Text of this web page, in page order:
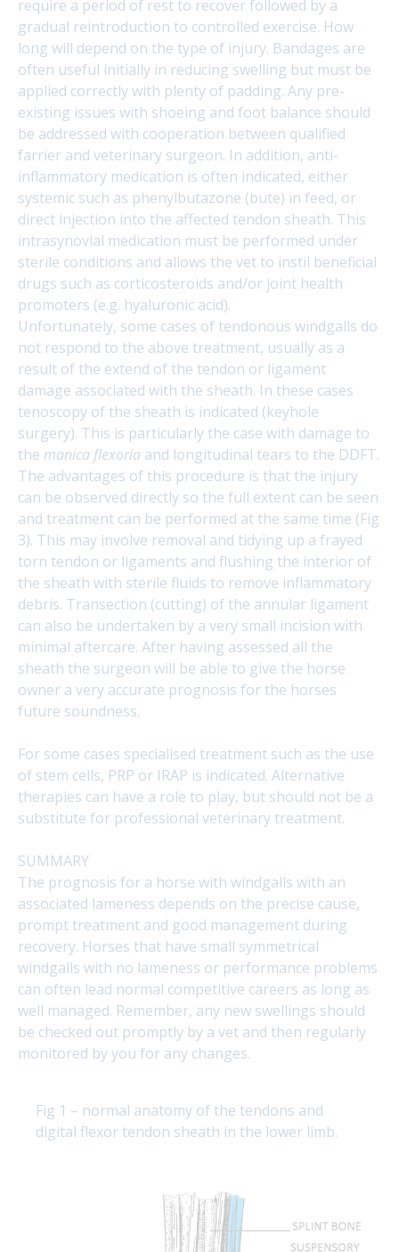
require a period of rest to recover followed by a
gradual reintroduction to controlled exercise. How
long will depend on the type of injury. Bandages are
often useful initially in reducing swelling but must be
applied correctly with plenty of padding. Any pre-
existing issues with shoeing and foot balance should
be addressed with cooperation between qualified
farrier and veterinary surgeon. In addition, anti-
inflammatory medication is often indicated, either
systemic such as phenylbutazone (bute) in feed, or
direct injection into the affected tendon sheath. This
intrasynovial medication must be performed under
sterile conditions and allows the vet to instil beneficial
drugs such as corticosteroids and/or joint health
promoters (e.g. hyaluronic acid).
Unfortunately, some cases of tendonous windgalls do
not respond to the above treatment, usually as a
result of the extend of the tendon or ligament
damage associated with the sheath. In these cases
tenoscopy of the sheath is indicated (keyhole
surgery). This is particularly the case with damage to
the manica flexoria and longitudinal tears to the DDFT.
The advantages of this procedure is that the injury
can be observed directly so the full extent can be seen
and treatment can be performed at the same time (Fig
3). This may involve removal and tidying up a frayed
torn tendon or ligaments and flushing the interior of
the sheath with sterile fluids to remove inflammatory
debris. Transection (cutting) of the annular ligament
can also be undertaken by a very small incision with
minimal aftercare. After having assessed all the
sheath the surgeon will be able to give the horse
owner a very accurate prognosis for the horses
future soundness.
For some cases specialised treatment such as the use
of stem cells, PRP or IRAP is indicated. Alternative
therapies can have a role to play, but should not be a
substitute for professional veterinary treatment.
SUMMARY
The prognosis for a horse with windgalls with an
associated lameness depends on the precise cause,
prompt treatment and good management during
recovery. Horses that have small symmetrical
windgalls with no lameness or performance problems
can often lead normal competitive careers as long as
well managed. Remember, any new swellings should
be checked out promptly by a vet and then regularly
monitored by you for any changes.
Fig 1 – normal anatomy of the tendons and
digital flexor tendon sheath in the lower limb.